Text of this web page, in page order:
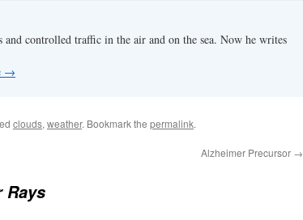
and controlled traffic in the air and on the sea. Now he writes
→
clouds, weather. Bookmark the permalink.
Alzheimer Precursor →
Rays